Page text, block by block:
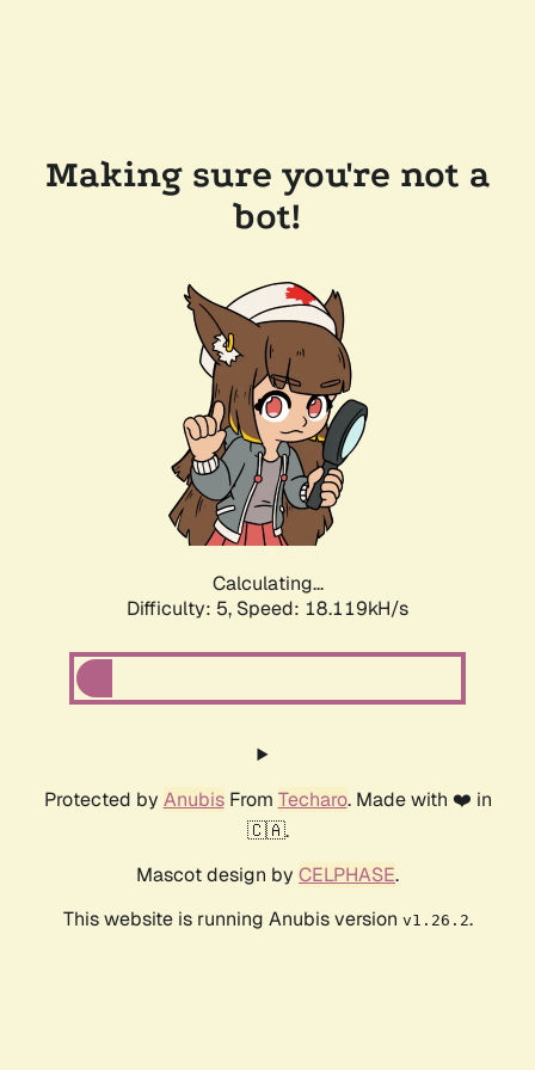
Making sure you're not a
bot!
Calculating...
Difficulty: 5, Speed: 18.119kH/s
Protected by AnubisFrom Techaro. Made with ❤️ in
🇨🇦.
Mascot design by CELPHASE.
This website is running Anubis version v1.26.2.